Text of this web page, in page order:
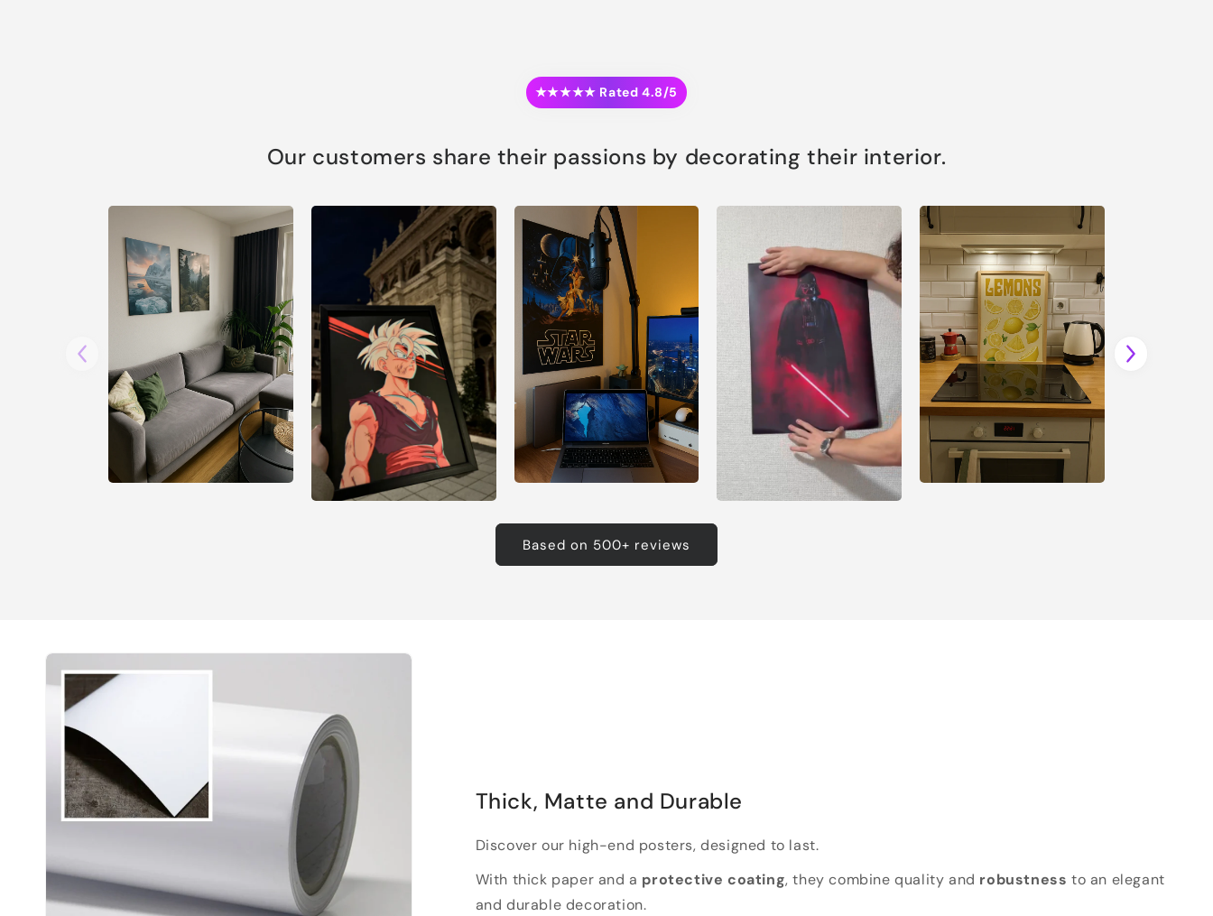
★★★★★ Rated 4.8/5
Our customers share their passions by decorating their interior.
Based on 500+ reviews
Thick, Matte and Durable
Discover our high-end posters, designed to last.
With thick paper and a protective coating, they combine quality and robustness to an elegant
and durable decoration.